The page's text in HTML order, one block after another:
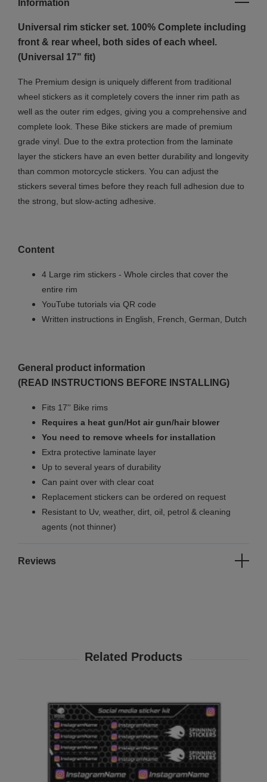
Information
Universal rim sticker set. 100% Complete including
front & rear wheel, both sides of each wheel.
(Universal 17" fit)
The Premium design is uniquely different from traditional
wheel stickers as it completely covers the inner rim path as
well as the outer rim edges, giving you a comprehensive and
complete look . These Bike stickers are made of premium
grade vinyl. Due to the extra protection from the laminate
layer the stickers have an even better durability and longevity
than common motorcycle stickers. You can adjust the
stickers several times before they reach full adhesion due to
the strong, but slow-acting adhesive.
Content
4 Large rim stickers - Whole circles that cover the
entire rim
YouTube tutorials via QR code
Written instructions in English, French, German, Dutch
General product information
(READ INSTRUCTIONS BEFORE INSTALLING)
Fits 17'' Bike rims
Requires a heat gun/Hot air gun/hair blower
You need to remove wheels for installation
Extra protective laminate layer
Up to several years of durability
Can paint over with clear coat
Replacement stickers can be ordered on request
Resistant to Uv, weather, dirt, oil, petrol & cleaning
agents (not thinner)
Reviews